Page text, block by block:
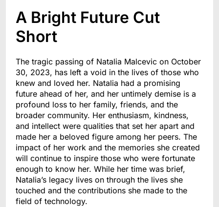
A Bright Future Cut
Short
The tragic passing of Natalia Malcevic on October
30, 2023, has left a void in the lives of those who
knew and loved her. Natalia had a promising
future ahead of her, and her untimely demise is a
profound loss to her family, friends, and the
broader community. Her enthusiasm, kindness,
and intellect were qualities that set her apart and
made her a beloved figure among her peers. The
impact of her work and the memories she created
will continue to inspire those who were fortunate
enough to know her. While her time was brief,
Natalia’s legacy lives on through the lives she
touched and the contributions she made to the
field of technology.